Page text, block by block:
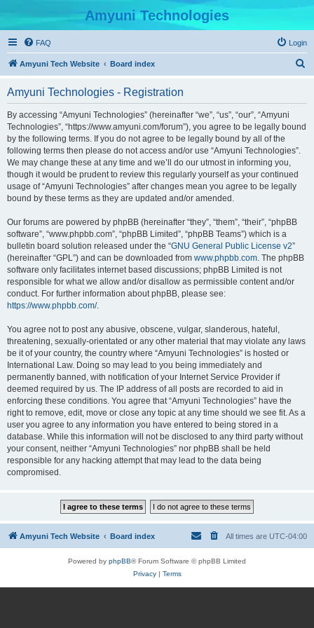
Amyuni Technologies
FAQ Login
Amyuni Tech Website Board index
Amyuni Technologies - Registration
By accessing “Amyuni Technologies” (hereinafter “we”, “us”, “our”, “Amyuni
Technologies”, “https://www.amyuni.com/forum”), you agree to be legally bound
by the following terms. If you do not agree to be legally bound by all of the
following terms then please do not access and/or use “Amyuni Technologies”.
We may change these at any time and we’ll do our utmost in informing you,
though it would be prudent to review this regularly yourself as your continued
usage of “Amyuni Technologies” after changes mean you agree to be legally
bound by these terms as they are updated and/or amended.
Our forums are powered by phpBB (hereinafter “they”, “them”, “their”, “phpBB
software”, “www.phpbb.com”, “phpBB Limited”, “phpBB Teams”) which is a
bulletin board solution released under the “GNU General Public License v2”
(hereinafter “GPL”) and can be downloaded from www.phpbb.com. The phpBB
software only facilitates internet based discussions; phpBB Limited is not
responsible for what we allow and/or disallow as permissible content and/or
conduct. For further information about phpBB, please see:
https://www.phpbb.com/.
You agree not to post any abusive, obscene, vulgar, slanderous, hateful,
threatening, sexually-orientated or any other material that may violate any laws
be it of your country, the country where “Amyuni Technologies” is hosted or
International Law. Doing so may lead to you being immediately and
permanently banned, with notification of your Internet Service Provider if
deemed required by us. The IP address of all posts are recorded to aid in
enforcing these conditions. You agree that “Amyuni Technologies” have the
right to remove, edit, move or close any topic at any time should we see fit. As a
user you agree to any information you have entered to being stored in a
database. While this information will not be disclosed to any third party without
your consent, neither “Amyuni Technologies” nor phpBB shall be held
responsible for any hacking attempt that may lead to the data being
compromised.
Amyuni Tech Website Board index All times are UTC-04:00
Powered by phpBB® Forum Software © phpBB Limited
Privacy| Terms